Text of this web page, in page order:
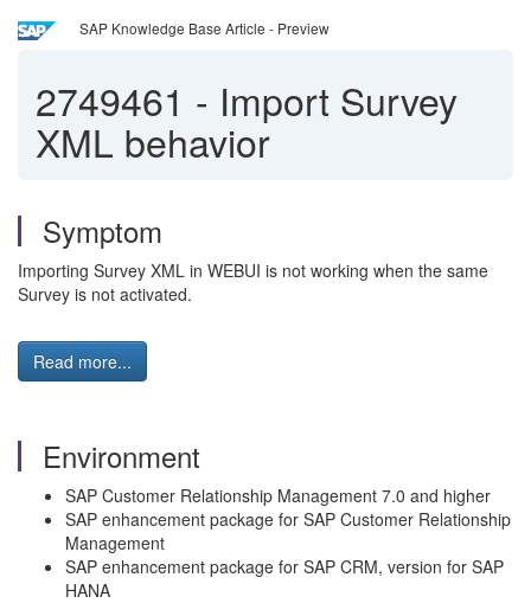
SAP Knowledge Base Article - Preview
2749461 - Import Survey
XML behavior
Symptom
Importing Survey XML in WEBUI is not working when the same
Survey is not activated.
Read more...
Environment
SAP Customer Relationship Management 7.0 and higher
SAP enhancement package for SAP Customer Relationship
Management
SAP enhancement package for SAP CRM, version for SAP
HANA